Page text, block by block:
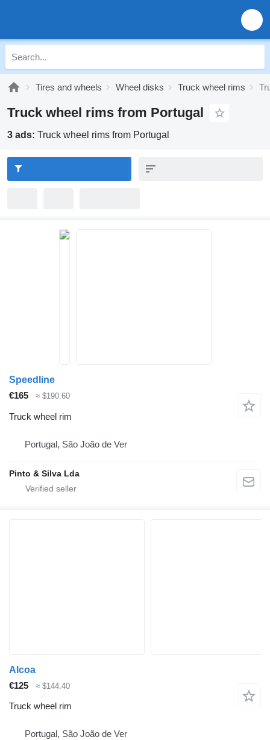
Tires and wheels Wheel disks Truck wheel rims
Truck wheel rims from Portugal
3 ads: Truck wheel rims from Portugal
Speedline
€165
≈ $190.60
Truck wheel rim
Portugal, São João de Ver
Pinto & Silva Lda
Alcoa
€125
≈ $144.40
Truck wheel rim
Portugal, São João de Ver